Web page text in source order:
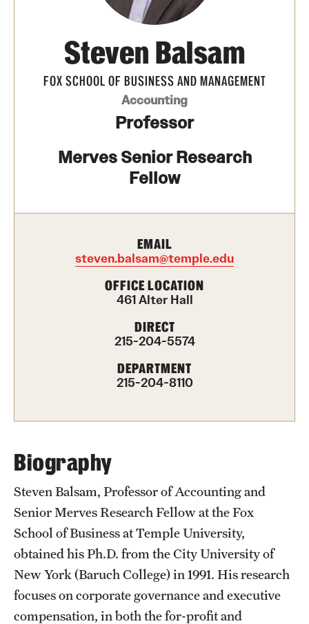
Degrees and Programs
Campuses
Continuing Education & Summer Sessions
International Study
Diversity and Inclusivity
Emergency Resources
Safety
Student Affairs
Student Resources
Steven Balsam
FOX SCHOOL OF BUSINESS AND MANAGEMENT
Accounting
Professor
Merves Senior Research
Fellow
EMAIL
steven.balsam@temple.edu
OFFICE LOCATION
461 Alter Hall
DIRECT
215-204-5574
DEPARTMENT
215-204-8110
Biography
Steven Balsam, Professor of Accounting and
Senior Merves Research Fellow at the Fox
School of Business at Temple University,
obtained his Ph.D. from the City University of
New York (Baruch College) in 1991. His research
focuses on corporate governance and executive
compensation, in both the for-profit and